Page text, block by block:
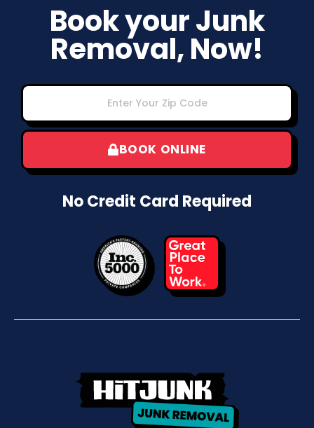
Book your Junk
Removal, Now!
BOOK ONLINE
No Credit Card Required